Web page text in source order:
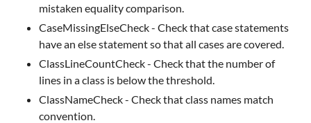
mistaken equality comparison.
CaseMissingElseCheck - Check that case statements
have an else statement so that all cases are covered.
ClassLineCountCheck - Check that the number of
lines in a class is below the threshold.
ClassNameCheck - Check that class names match
convention.